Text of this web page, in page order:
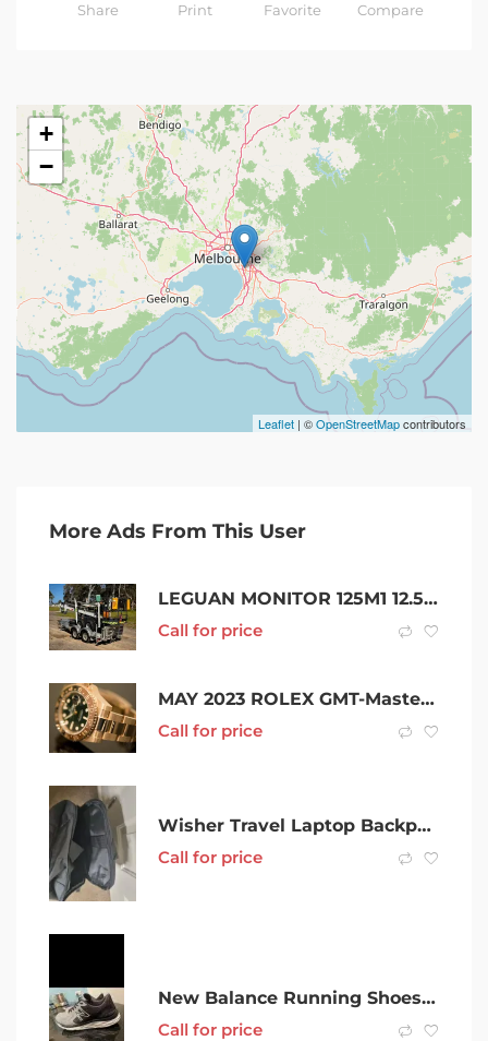
Share Print Favorite Compare
+
−
Leaflet | ©OpenStreetMapcontributors
More Ads From This User
LEGUAN MONITOR 125M1 12.5M KNUCKLE BOOM & TRAILER SCISSOR LIFT CHERRY PICKER EWP GENIE JLG HAULOTTE
Call for price
MAY 2023 ROLEX GMT-Master II 126715CHNR “Root Beer” ROSE GOLD
Call for price
Wisher Travel Laptop Backpack 15.6″ Laptop
Call for price
New Balance Running Shoes in Excellent Condition Sz 10US 9Aus
Call for price